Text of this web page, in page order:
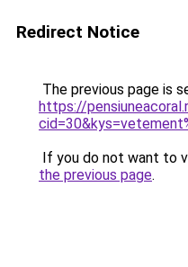
Redirect Notice
The previous page is
https://
If you do not want to
the previous page.